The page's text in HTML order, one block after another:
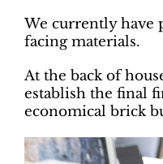
We currently have
facing materials.
At the back of
establish the final
economical brick